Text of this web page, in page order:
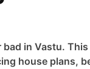
in Vastu.
house plans,